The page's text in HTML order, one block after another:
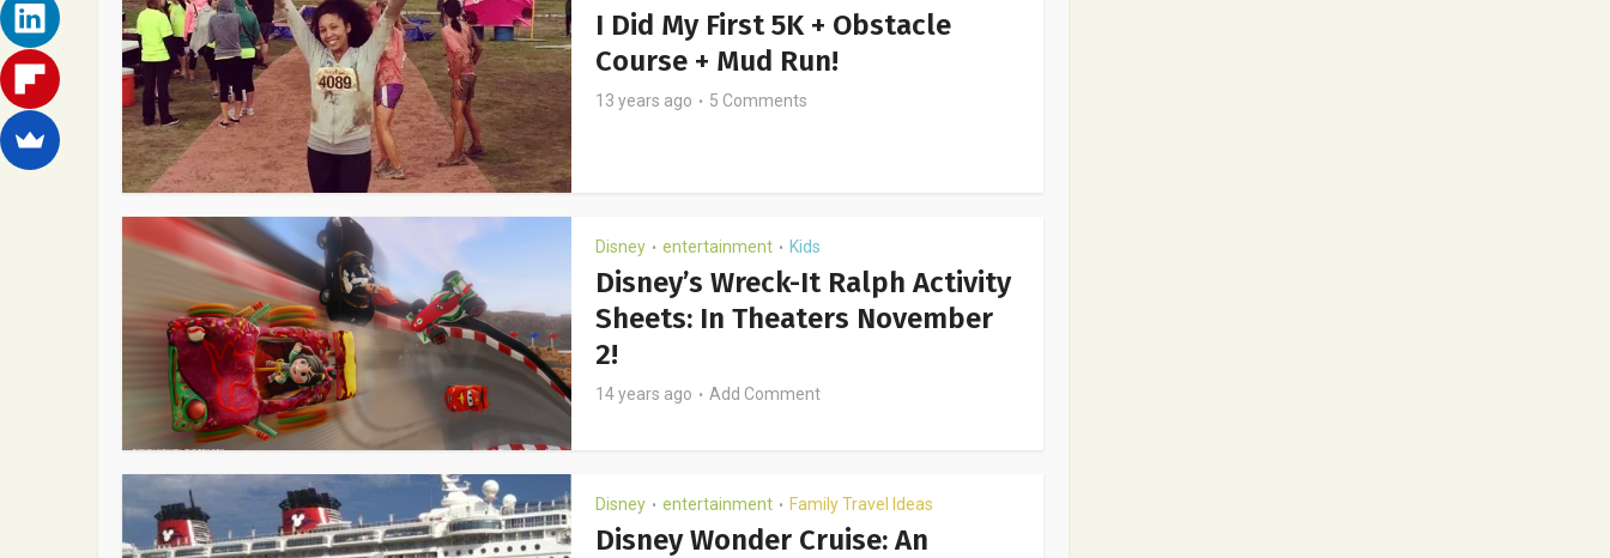
I Did My First 5K + Obstacle
Course + Mud Run!
13 years ago 5 Comments
Disney • entertainment • Kids
Disney’s Wreck-It Ralph Activity
Sheets: In Theaters November
2!
14 years ago Add Comment
Disney • entertainment • Family Travel Ideas
Disney Wonder Cruise: An